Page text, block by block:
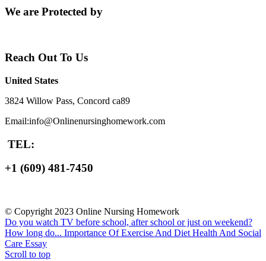
We are Protected by
Reach Out To Us
United States
3824 Willow Pass, Concord ca89
Email:info@Onlinenursinghomework.com
TEL:
+1 (609) 481-7450
© Copyright 2023 Online Nursing Homework
Do you watch TV before school, after school or just on weekend?
How long do... Importance Of Exercise And Diet Health And Social
Care Essay
Scroll to top